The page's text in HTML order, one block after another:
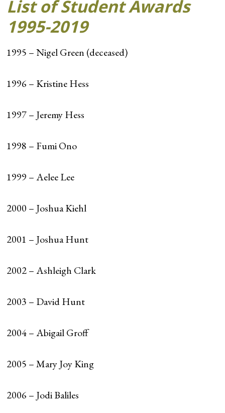
List of Student Awards
1995-2019
1995 – Nigel Green (deceased)
1996 – Kristine Hess
1997 – Jeremy Hess
1998 – Fumi Ono
1999 – Aelee Lee
2000 – Joshua Kiehl
2001 – Joshua Hunt
2002 – Ashleigh Clark
2003 – David Hunt
2004 – Abigail Groff
2005 – Mary Joy King
2006 – Jodi Baliles